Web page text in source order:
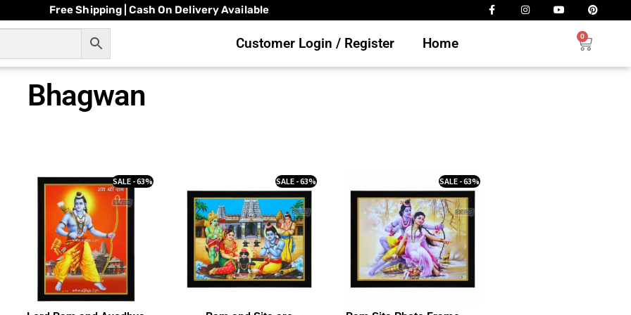
Free Shipping | Cash On Delivery Available
Customer Login / Register Home 0
Bhagwan
SALE - 63% SALE - 63% SALE - 63%